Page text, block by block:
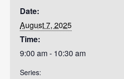
Date:
August 7, 2025
Time:
9:00 am - 10:30 am
Series: